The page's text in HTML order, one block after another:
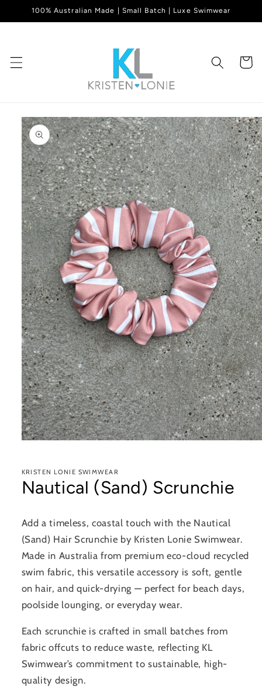
Skip to
100% Australian Made | Small Batch | Luxe Swimwear
Cart
Skip to
product
information
in
modal
KRISTEN LONIE SWIMWEAR
Nautical (Sand) Scrunchie
Add a timeless, coastal touch with the Nautical
(Sand) Hair Scrunchie by Kristen Lonie Swimwear.
Made in Australia from premium eco-cloud recycled
swim fabric, this versatile accessory is soft, gentle
on hair, and quick-drying — perfect for beach days,
poolside lounging, or everyday wear.
Each scrunchie is crafted in small batches from
fabric offcuts to reduce waste, reflecting KL
Swimwear’s commitment to sustainable, high-
quality design.